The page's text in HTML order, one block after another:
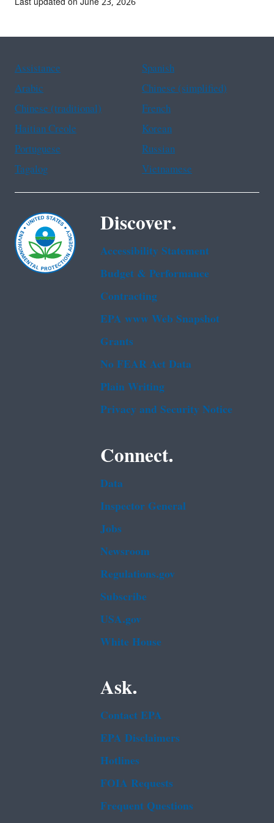
Assistance
Spanish
Arabic
Chinese (simplified)
Chinese (traditional)
French
Haitian Creole
Korean
Portuguese
Russian
Tagalog
Vietnamese
Discover.
Accessibility Statement
Budget & Performance
Contracting
EPA www Web Snapshot
Grants
No FEAR Act Data
Plain Writing
Privacy and Security Notice
Connect.
Data
Inspector General
Jobs
Newsroom
Regulations.gov
Subscribe
USA.gov
White House
Ask.
Contact EPA
EPA Disclaimers
Hotlines
FOIA Requests
Frequent Questions